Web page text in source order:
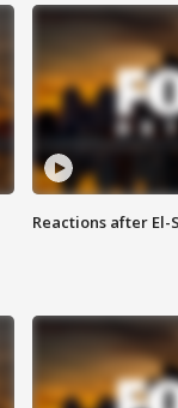
Reactions after El-